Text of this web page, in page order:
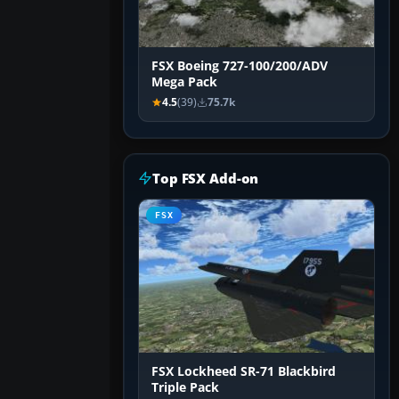
FSX Boeing 727-100/200/ADV
Mega Pack
4.5(39) 75.7k
Top FSX Add-on
FSX
FSX Lockheed SR-71 Blackbird
Triple Pack